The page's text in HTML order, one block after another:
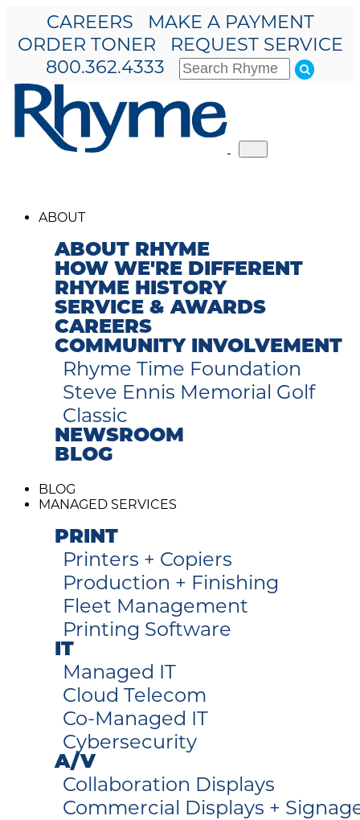
CAREERS
MAKE A PAYMENT
ORDER TONER
REQUEST SERVICE
800.362.4333
navigation
ABOUT
ABOUT RHYME
HOW WE'RE DIFFERENT
RHYME HISTORY
SERVICE & AWARDS
CAREERS
COMMUNITY INVOLVEMENT
Rhyme Time Foundation
Steve Ennis Memorial Golf
Classic
NEWSROOM
BLOG
BLOG
MANAGED SERVICES
PRINT
Printers + Copiers
Production + Finishing
Fleet Management
Printing Software
IT
Managed IT
Cloud Telecom
Co-Managed IT
Cybersecurity
A/V
Collaboration Displays
Commercial Displays +